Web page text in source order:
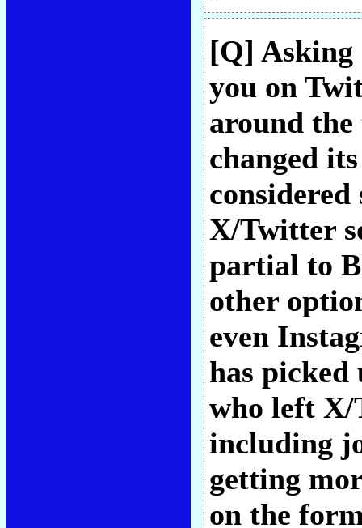
[Q] Asking
you on
around
changed
X/Twitter
partial to
other
even
has picked
who left X/
including
getting
on the